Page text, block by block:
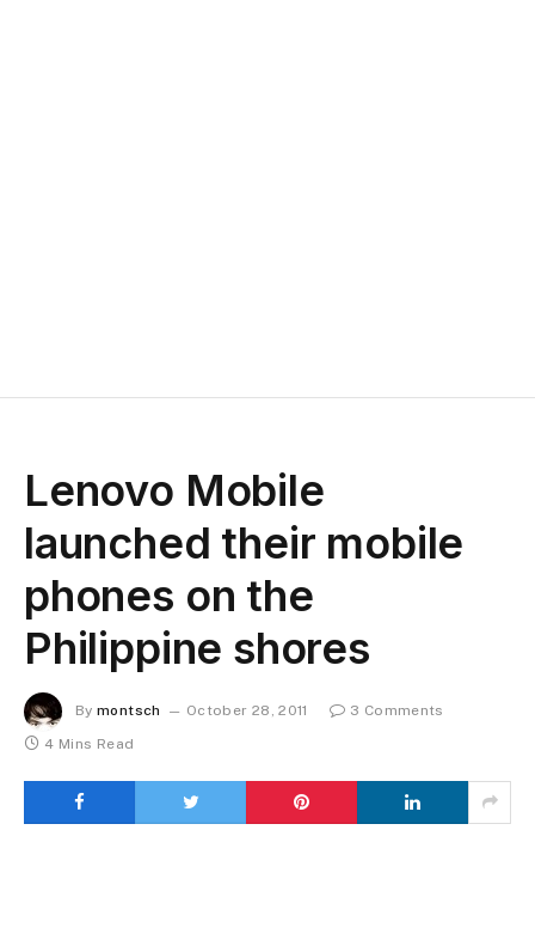
Lenovo Mobile
launched their mobile
phones on the
Philippine shores
By montsch October 28, 2011
3 Comments
4 Mins Read